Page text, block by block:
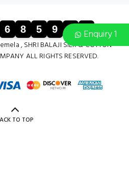
Enquiry 1
6 8 5 9 6 8
, SHRI BALAJI SILK & COTTON
ALL RIGHTS RESERVED.
TO TOP